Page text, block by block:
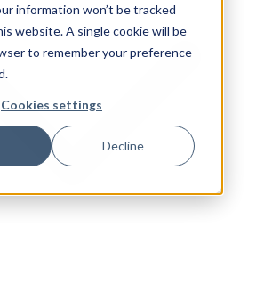
information won’t be tracked
website. A single cookie will be
to remember your preference
Cookies settings
Decline